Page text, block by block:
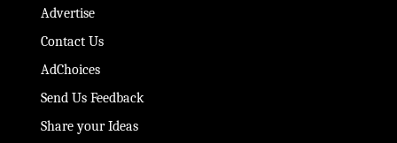
Advertise
Contact Us
AdChoices
Send Us Feedback
Share your Ideas